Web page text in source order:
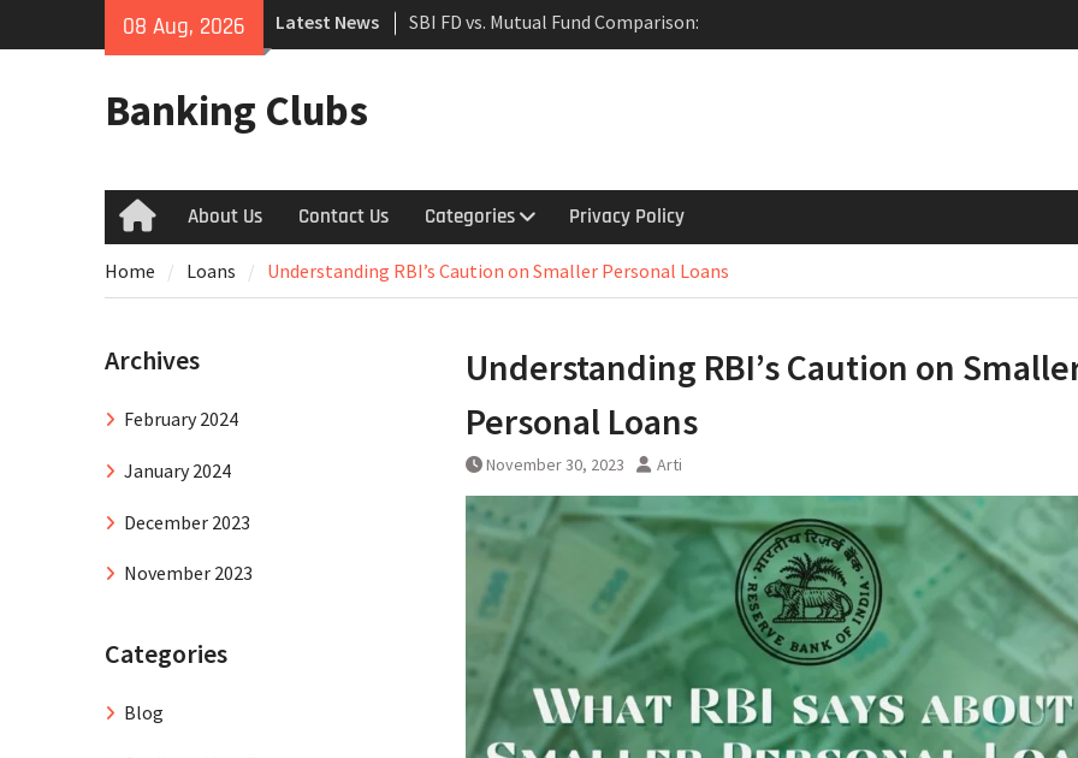
08 Aug, 2026 Latest News
SBI FD vs. Mutual Fund Comparison:
Which to Choose?
India
Banking Clubs
HomeAbout Us Contact Us Categories Privacy Policy
Home Loans Understanding RBI’s Caution on Smaller Personal Loans
Understanding RBI’s Caution on
Personal Loans
November 30, 2023 Arti
Archives
February 2024
January 2024
December 2023
November 2023
Categories
Blog